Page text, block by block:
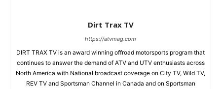
Dirt Trax TV
https://atvmag.com
DIRT TRAX TV is an award winning offroad motorsports program that
continues to answer the demand of ATV and UTV enthusiasts across
North America with National broadcast coverage on City TV, Wild TV,
REV TV and Sportsman Channel in Canada and on Sportsman